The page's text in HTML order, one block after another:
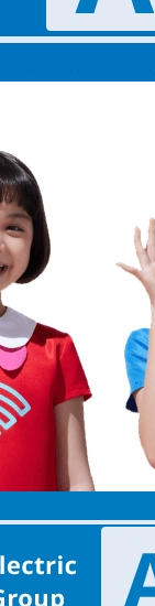
When the
To all
All-
All-electric
What is all-
The
Rate Plan
All-electric